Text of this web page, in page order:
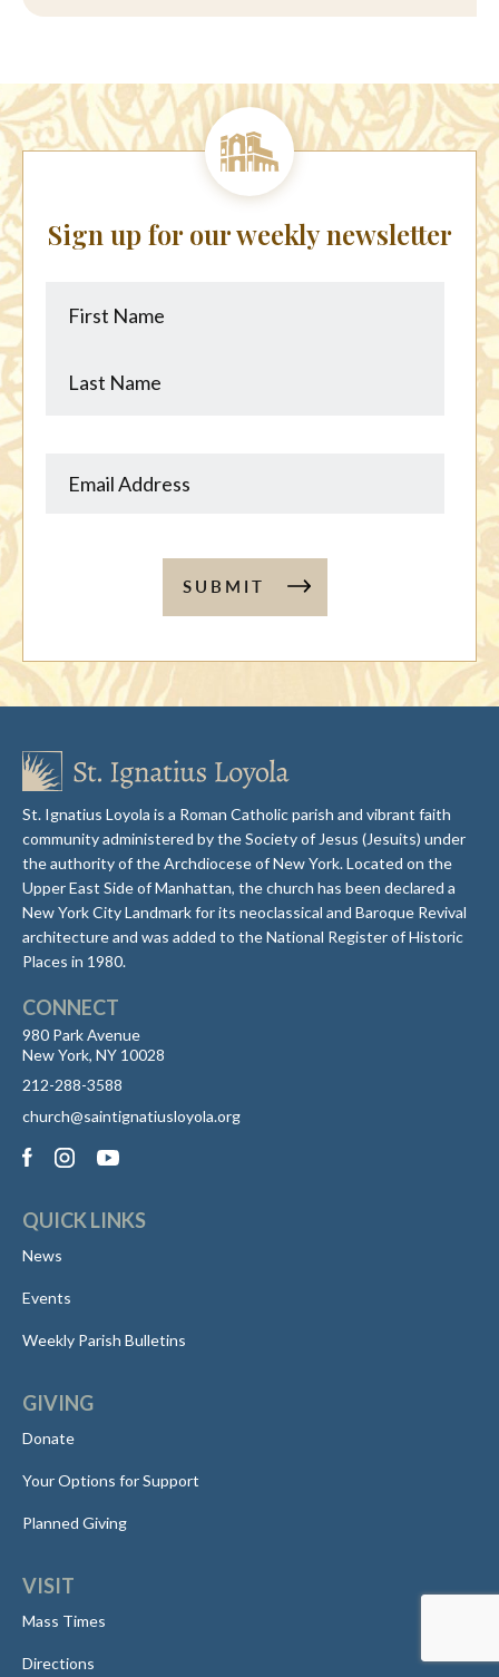
Sign up for our weekly newsletter
Name
Name
SUBMIT
St. Ignatius Loyola is a Roman Catholic parish and vibrant faith
community administered by the Society of Jesus (Jesuits) under
the authority of the Archdiocese of New York. Located on the
Upper East Side of Manhattan, the church has been declared a
New York City Landmark for its neoclassical and Baroque Revival
architecture and was added to the National Register of Historic
Places in 1980.
CONNECT
980 Park Avenue
New York, NY 10028
212-288-3588
church@saintignatiusloyola.org
QUICK LINKS
News
Events
Weekly Parish Bulletins
GIVING
Donate
Your Options for Support
Planned Giving
VISIT
Mass Times
Directions